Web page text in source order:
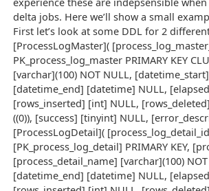
delta jobs. Here we’ll show a small
First let’s look at some DDL for 2
[ProcessLogMaster](
PK_process_log_master PRIMARY KEY
[varchar](100) NOT NULL,
[datetime_end] [datetime] NULL,
[rows_inserted] [int] NULL,
((0)), [success] [tinyint] NULL,
[ProcessLogDetail](
[PK_process_log_detail] PRIMARY KEY,
[process_detail_name] [varchar](100)
[datetime_end] [datetime] NULL,